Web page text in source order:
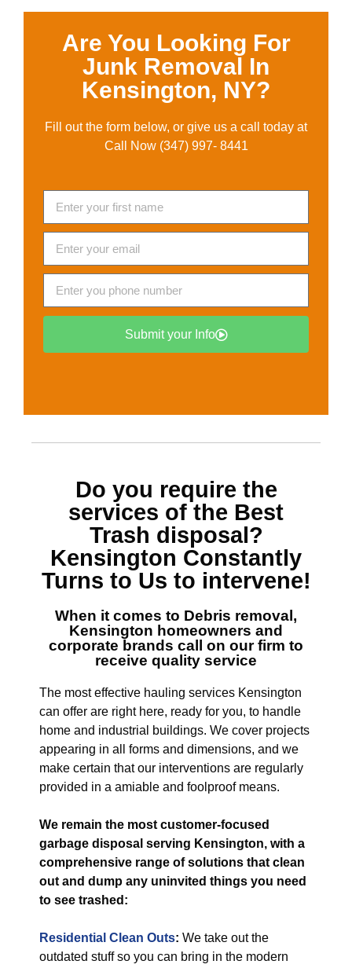
Are You Looking For
Junk Removal In
Kensington, NY?
Fill out the form below, or give us a call today at
Call Now (347) 997- 8441
Submit your Info
Do you require the
services of the Best
Trash disposal?
Kensington Constantly
Turns to Us to intervene!
When it comes to Debris removal,
Kensington homeowners and
corporate brands call on our firm to
receive quality service
The most effective hauling services Kensington
can offer are right here, ready for you, to handle
home and industrial buildings. We cover projects
appearing in all forms and dimensions, and we
make certain that our interventions are regularly
provided in a amiable and foolproof means.
We remain the most customer-focused
garbage disposal serving Kensington, with a
comprehensive range of solutions that clean
out and dump any uninvited things you need
to see trashed:
Residential Clean Outs: We take out the
outdated stuff so you can bring in the modern